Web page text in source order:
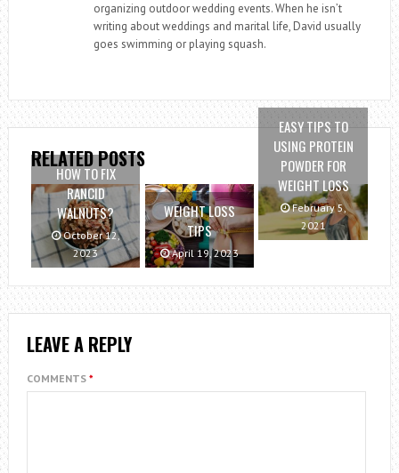
organizing outdoor wedding events. When he isn’t
writing about weddings and marital life, David usually
goes swimming or playing squash.
RELATED POSTS
HOW TO FIX
RANCID
WALNUTS?
October 12,
2023
WEIGHT LOSS
TIPS
April 19, 2023
EASY TIPS TO
USING PROTEIN
POWDER FOR
WEIGHT LOSS
February 5,
2021
LEAVE A REPLY
COMMENTS *